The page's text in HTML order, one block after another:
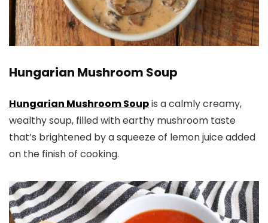
​Hungarian Mushroom Soup
Hungarian Mushroom Soupis a calmly creamy,
wealthy soup, filled with earthy mushroom taste
that’s brightened by a squeeze of lemon juice added
on the finish of cooking.